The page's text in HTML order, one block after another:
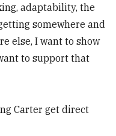
adaptability, the
somewhere and
else, I want to show
to support that
Carter get direct